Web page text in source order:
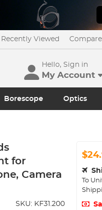
Recently Viewed
Hello, Sign in
My Account
Borescope Optics
for
Camera
SKU: KF31.200
To